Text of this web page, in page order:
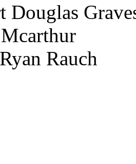
Douglas
Rauch